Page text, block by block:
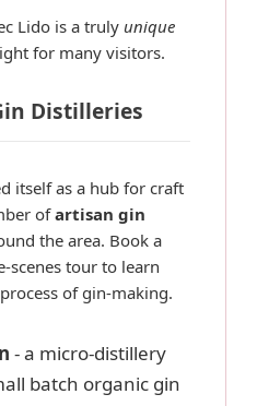
Lido is a truly unique
for many visitors.
Distilleries
itself as a hub for craft
ofartisan gin
the area. Book a
scenes tour to learn
of gin-making.
- a micro-distillery
batch organic gin